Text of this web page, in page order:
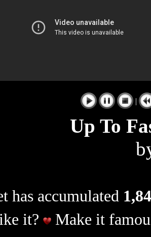
|
Up To
has accumulated
it?
Make it